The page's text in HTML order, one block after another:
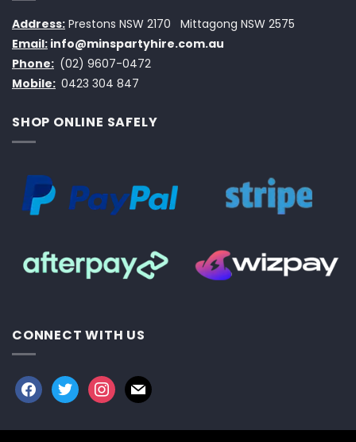
Address: Prestons NSW 2170
Mittagong NSW 2575
Email: info@minspartyhire.com.au
Phone: (02) 9607-0472
Mobile: 0423 304 847
SHOP ONLINE SAFELY
CONNECT WITH US
facebook
twitterinstagram
mail